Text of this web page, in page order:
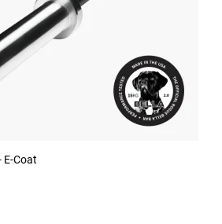
E-Coat